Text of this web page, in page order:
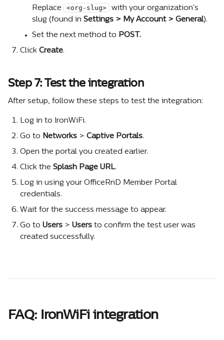
Replace <org-slug>
with your organization's
slug (found in Settings > My Account > General).
Set the next method to POST.
Click Create.
Step 7: Test the integration
After setup, follow these steps to test the integration:
Log in to IronWiFi.
Go to Networks > Captive Portals.
Open the portal you created earlier.
Click the Splash Page URL.
Log in using your OfficeRnD Member Portal
credentials.
Wait for the success message to appear.
Go to Users > Users to confirm the test user was
created successfully.
FAQ: IronWiFi integration